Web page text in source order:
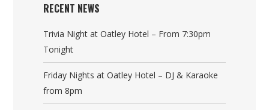
RECENT NEWS
Trivia Night at Oatley Hotel – From 7:30pm
Tonight
Friday Nights at Oatley Hotel – DJ & Karaoke
from 8pm